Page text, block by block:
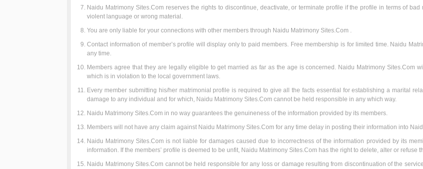
Naidu Matrimony Sites.Com reserves the rights to discontinue, deactivate, or terminate profile if the profile in terms of
violent language or wrong material.
You are only liable for your connections with other members through Naidu Matrimony Sites.Com .
Contact information of member’s profile will display only to paid members. Free membership is for limited time. Naidu
any time.
Members agree that they are legally eligible to get married as far as the age is concerned. Naidu Matrimony Sites.Com
which is in violation to the local government laws.
Every member submitting his/her matrimonial profile is required to give all the facts essential for establishing a marital
damage to any individual and for which, Naidu Matrimony Sites.Com cannot be held responsible in any which way.
Naidu Matrimony Sites.Com in no way guarantees the genuineness of the information provided by its members.
Members will not have any claim against Naidu Matrimony Sites.Com for any time delay in posting their information into
Naidu Matrimony Sites.Com is not liable for damages caused due to incorrectness of the information provided by its
information. If the members’ profile is deemed to be unfit, Naidu Matrimony Sites.Com has the right to delete, alter or refuse
Naidu Matrimony Sites.Com cannot be held responsible for any loss or damage resulting from discontinuation of the